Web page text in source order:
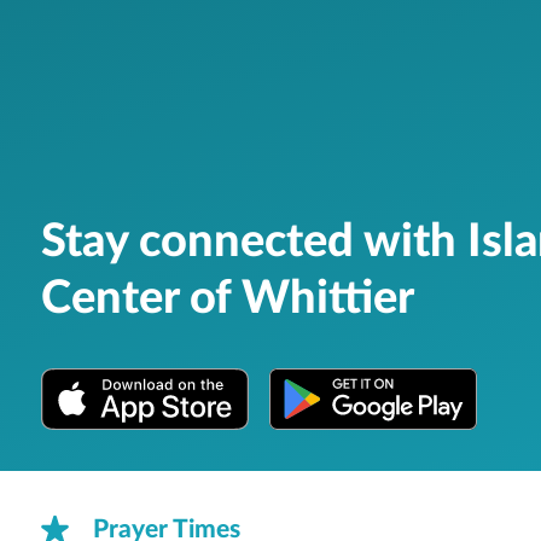
Stay connected with
Center of Whittier
Prayer Times